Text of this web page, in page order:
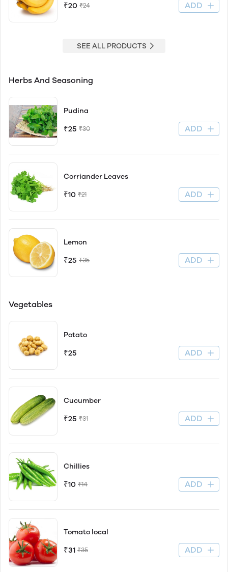
₹20 ₹24 ADD
SEE ALL PRODUCTS
Herbs And Seasoning
Pudina
₹25 ₹30 ADD
Corriander Leaves
₹10 ₹21 ADD
Lemon
₹25 ₹35 ADD
Vegetables
Potato
₹25 ADD
Cucumber
₹25 ₹31 ADD
Chillies
₹10 ₹14 ADD
Tomato local
₹31 ₹35 ADD